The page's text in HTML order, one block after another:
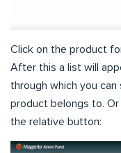
Click on the product
After this a list will
through which you
product belongs to.
the relative button: